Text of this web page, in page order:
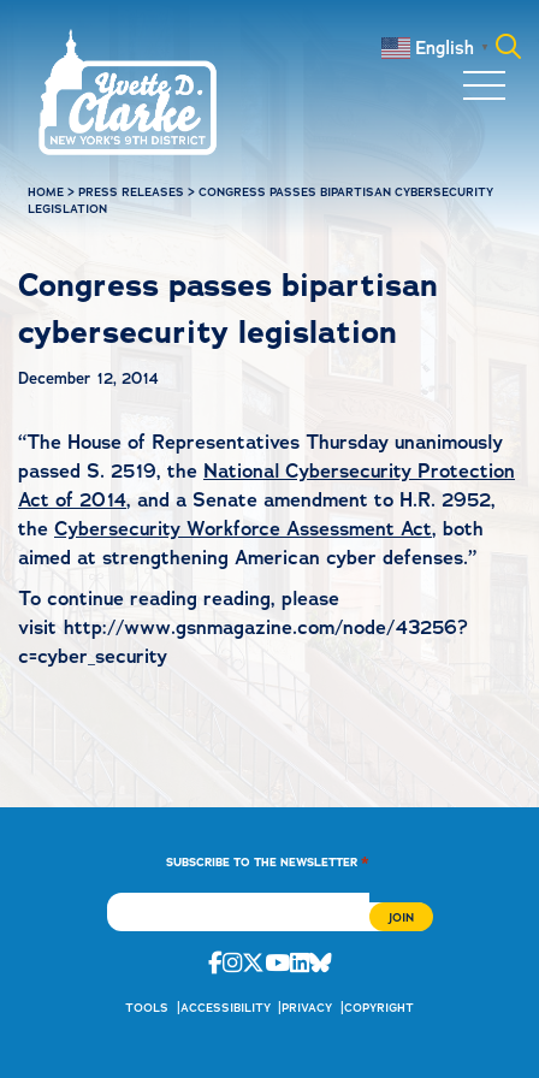
English ▼
HOME >PRESS RELEASES >CONGRESS PASSES BIPARTISAN CYBERSECURITY
LEGISLATION
Congress passes bipartisan
cybersecurity legislation
December 12, 2014
“The House of Representatives Thursday unanimously
passed S. 2519, the National Cybersecurity Protection
Act of 2014, and a Senate amendment to H.R. 2952,
the Cybersecurity Workforce Assessment Act, both
aimed at strengthening American cyber defenses.”
To continue reading reading, please
visit http://www.gsnmagazine.com/node/43256?
c=cyber_security
SUBSCRIBE TO THE NEWSLETTER *
Facebook
Instagram
Twitter
Youtube
Linkedin
Bluesky
TOOLS ACCESSIBILITY PRIVACY COPYRIGHT